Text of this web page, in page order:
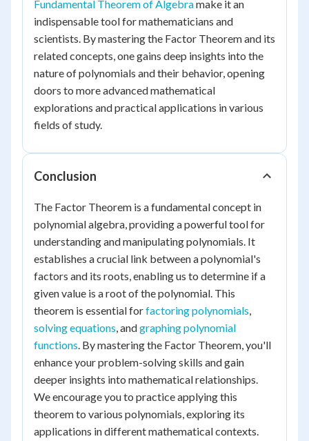
Fundamental Theorem of Algebramake it an
indispensable tool for mathematicians and
scientists. By mastering the Factor Theorem and its
related concepts, one gains deep insights into the
nature of polynomials and their behavior, opening
doors to more advanced mathematical
explorations and practical applications in various
fields of study.
Conclusion
The Factor Theorem is a fundamental concept in
polynomial algebra, providing a powerful tool for
understanding and manipulating polynomials. It
establishes a crucial link between a polynomial's
factors and its roots, enabling us to determine if a
given value is a root of the polynomial. This
theorem is essential forfactoring polynomials,
solving equations, andgraphing polynomial
functions. By mastering the Factor Theorem, you'll
enhance your problem-solving skills and gain
deeper insights into mathematical relationships.
We encourage you to practice applying this
theorem to various polynomials, exploring its
applications in different mathematical contexts.